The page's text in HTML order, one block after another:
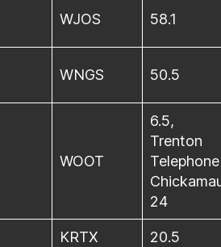
WJOS 58.1
WNGS 50.5
WOOT
6.5,
Trenton
24
KRTX 20.5